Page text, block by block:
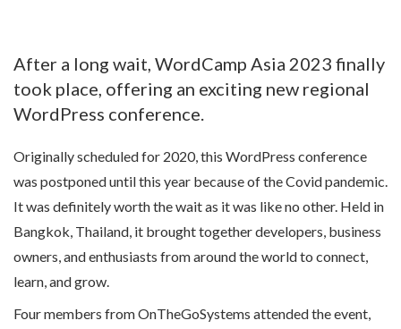
After a long wait, WordCamp Asia 2023 finally
took place, offering an exciting new regional
WordPress conference.
Originally scheduled for 2020, this WordPress conference
was postponed until this year because of the Covid pandemic.
It was definitely worth the wait as it was like no other. Held in
Bangkok, Thailand, it brought together developers, business
owners, and enthusiasts from around the world to connect,
learn, and grow.
Four members from OnTheGoSystems attended the event,